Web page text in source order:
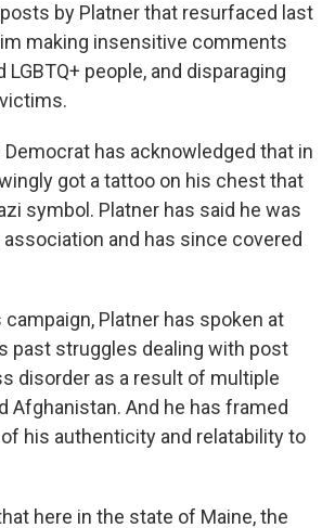
by Platner that resurfaced last
making insensitive comments
LGBTQ+ people, and disparaging
Democrat has acknowledged that in
got a tattoo on his chest that
symbol. Platner has said he was
and has since covered
Platner has spoken at
past struggles dealing with post
disorder as a result of multiple
Afghanistan. And he has framed
his authenticity and relatability to
here in the state of Maine, the